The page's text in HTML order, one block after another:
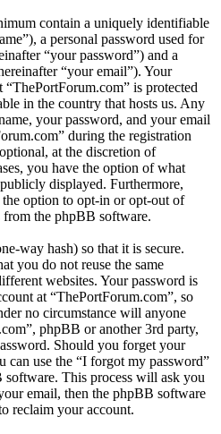
contain a uniquely identifiable
a personal password used for
“your password”) and a
“your email”). Your
is protected
in the country that hosts us. Any
your password, and your email
during the registration
at the discretion of
you have the option of what
displayed. Furthermore,
option to opt-in or opt-out of
from the phpBB software.
way hash) so that it is secure.
you do not reuse the same
websites. Your password is
at “ThePortForum.com”, so
no circumstance will anyone
phpBB or another 3rd party,
Should you forget your
can use the “I forgot my password”
This process will ask you
email, then the phpBB software
reclaim your account.